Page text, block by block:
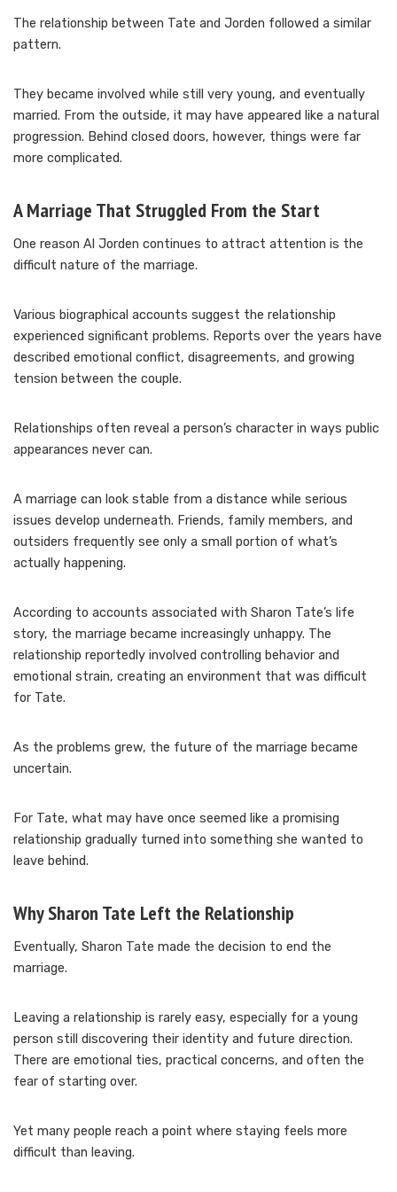
The relationship between Tate and Jorden followed a similar
pattern.
They became involved while still very young, and eventually
married. From the outside, it may have appeared like a natural
progression. Behind closed doors, however, things were far
more complicated.
A Marriage That Struggled From the Start
One reason Al Jorden continues to attract attention is the
difficult nature of the marriage.
Various biographical accounts suggest the relationship
experienced significant problems. Reports over the years have
described emotional conflict, disagreements, and growing
tension between the couple.
Relationships often reveal a person’s character in ways public
appearances never can.
A marriage can look stable from a distance while serious
issues develop underneath. Friends, family members, and
outsiders frequently see only a small portion of what’s
actually happening.
According to accounts associated with Sharon Tate’s life
story, the marriage became increasingly unhappy. The
relationship reportedly involved controlling behavior and
emotional strain, creating an environment that was difficult
for Tate.
As the problems grew, the future of the marriage became
uncertain.
For Tate, what may have once seemed like a promising
relationship gradually turned into something she wanted to
leave behind.
Why Sharon Tate Left the Relationship
Eventually, Sharon Tate made the decision to end the
marriage.
Leaving a relationship is rarely easy, especially for a young
person still discovering their identity and future direction.
There are emotional ties, practical concerns, and often the
fear of starting over.
Yet many people reach a point where staying feels more
difficult than leaving.